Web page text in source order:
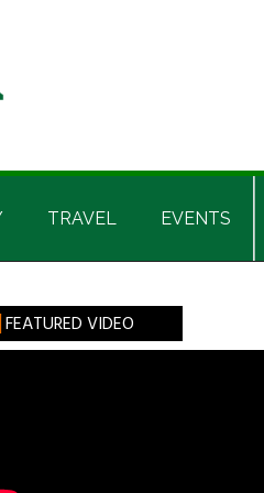
TRAVEL EVENTS
FEATURED VIDEO